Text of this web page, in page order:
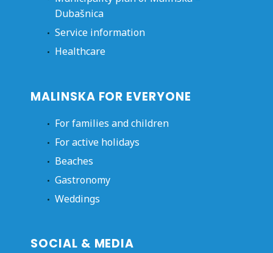
Dubašnica
Service information
Healthcare
MALINSKA FOR EVERYONE
For families and children
For active holidays
Beaches
Gastronomy
Weddings
SOCIAL & MEDIA